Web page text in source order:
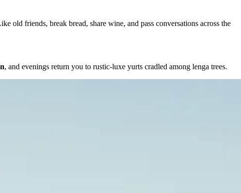
old friends, break bread, share wine, and pass conversations across the
, and evenings return you to rustic-luxe yurts cradled among lenga trees.